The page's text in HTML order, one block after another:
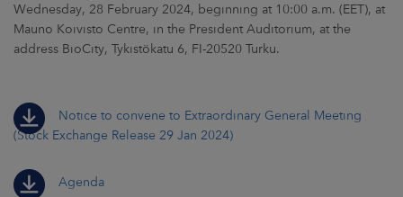
Wednesday, 28 February 2024, beginning at 10:00 a.m. (EET), at
Mauno Koivisto Centre, in the President Auditorium, at the
address BioCity, Tykistökatu 6, FI-20520 Turku.
Notice to convene to Extraordinary General Meeting
(Stock Exchange Release 29 Jan 2024)
Agenda